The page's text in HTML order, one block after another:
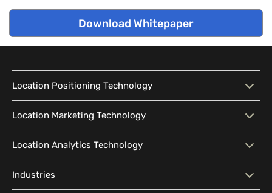
Download Whitepaper
Location Positioning Technology
Location Positioning
Technology
Interactive Map
Intelligent Search Indoor Navigation
Location Marketing Technology
Location Marketing
Technology
Contextual Messaging
Audience Segmentation Location-Based Advertising
Location Analytics Technology
Location Analytics
Technology
Industries